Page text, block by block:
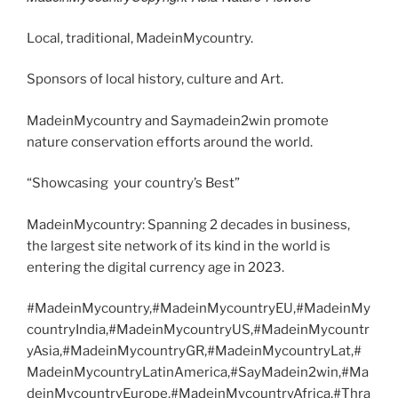
Local, traditional, MadeinMycountry.
Sponsors of local history, culture and Art.
MadeinMycountry and Saymadein2win promote
nature conservation efforts around the world.
“Showcasing your country’s Best”
MadeinMycountry: Spanning 2 decades in business,
the largest site network of its kind in the world is
entering the digital currency age in 2023.
#MadeinMycountry,#MadeinMycountryEU,#MadeinMy
countryIndia,#MadeinMycountryUS,#MadeinMycountr
yAsia,#MadeinMycountryGR,#MadeinMycountryLat,#
MadeinMycountryLatinAmerica,#SayMadein2win,#Ma
deinMycountryEurope,#MadeinMycountryAfrica,#Thra